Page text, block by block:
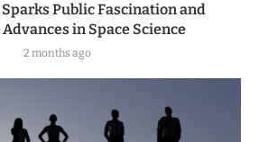
Public Fascination and
in Space Science
2 months ago